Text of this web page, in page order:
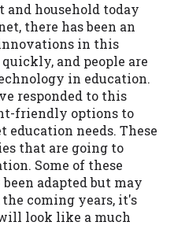
household today
there has been an
in this
and people are
in education.
responded to this
friendly options to
education needs. These
that are going to
Some of these
adapted but may
coming years, it's
look like a much